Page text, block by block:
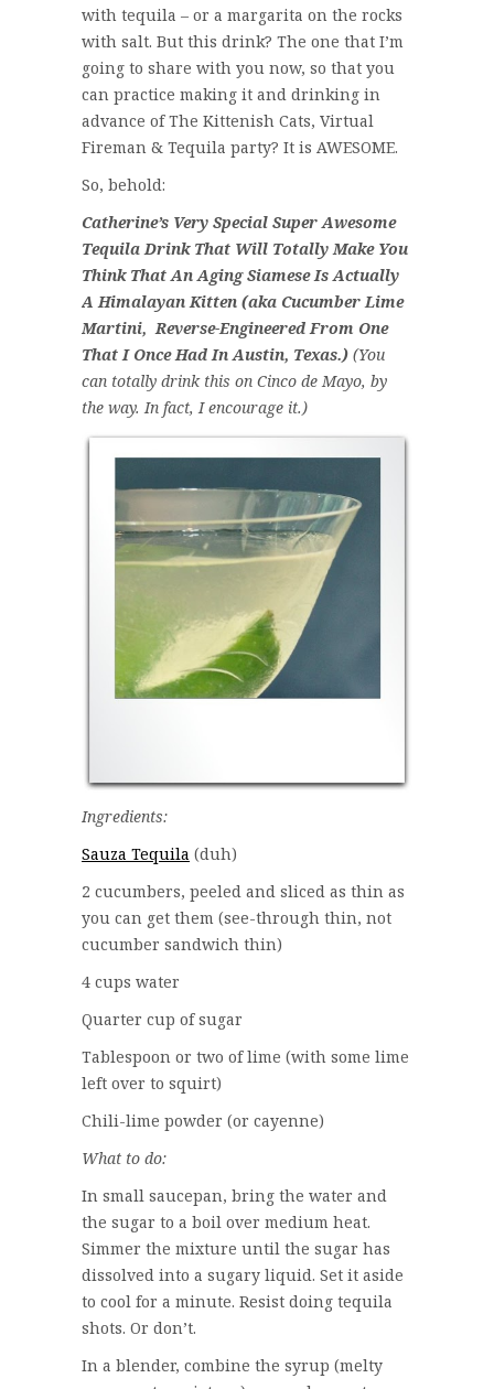
with tequila – or a margarita on the rocks
with salt. But this drink? The one that I’m
going to share with you now, so that you
can practice making it and drinking in
advance of The Kittenish Cats, Virtual
Fireman & Tequila party? It is AWESOME.
So, behold:
Catherine’s Very Special Super Awesome
Tequila Drink That Will Totally Make You
Think That An Aging Siamese Is Actually
A Himalayan Kitten (aka Cucumber Lime
Martini, Reverse-Engineered From One
That I Once Had In Austin, Texas.) (You
can totally drink this on Cinco de Mayo, by
the way. In fact, I encourage it.)
Ingredients:
Sauza Tequila (duh)
2 cucumbers, peeled and sliced as thin as
you can get them (see-through thin, not
cucumber sandwich thin)
4 cups water
Quarter cup of sugar
Tablespoon or two of lime (with some lime
left over to squirt)
Chili-lime powder (or cayenne)
What to do:
In small saucepan, bring the water and
the sugar to a boil over medium heat.
Simmer the mixture until the sugar has
dissolved into a sugary liquid. Set it aside
to cool for a minute. Resist doing tequila
shots. Or don’t.
In a blender, combine the syrup (melty